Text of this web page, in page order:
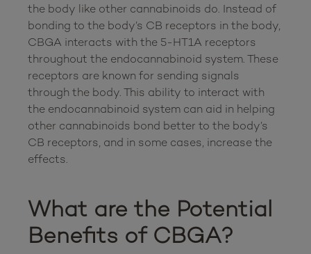
the body like other cannabinoids do. Instead of
bonding to the body’s CB receptors in the body,
CBGA interacts with the 5-HT1A receptors
throughout the endocannabinoid system. These
receptors are known for sending signals
through the body. This ability to interact with
the endocannabinoid system can aid in helping
other cannabinoids bond better to the body’s
CB receptors, and in some cases, increase the
effects.
What are the Potential
Benefits of CBGA?